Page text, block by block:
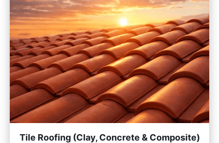
Tile Roofing (Clay, Concrete & Composite)